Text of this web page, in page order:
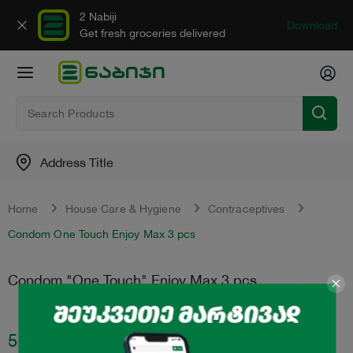
2 Nabiji
Get fresh groceries delivered
Download
Address Title
Home House Care & Hygiene
Contraceptives
Condom One Touch Enjoy Max 3 pcs
Condom "One Touch" Enjoy Max 3 pcs
5.95